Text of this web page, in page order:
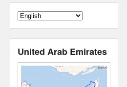
United Arab Emirates